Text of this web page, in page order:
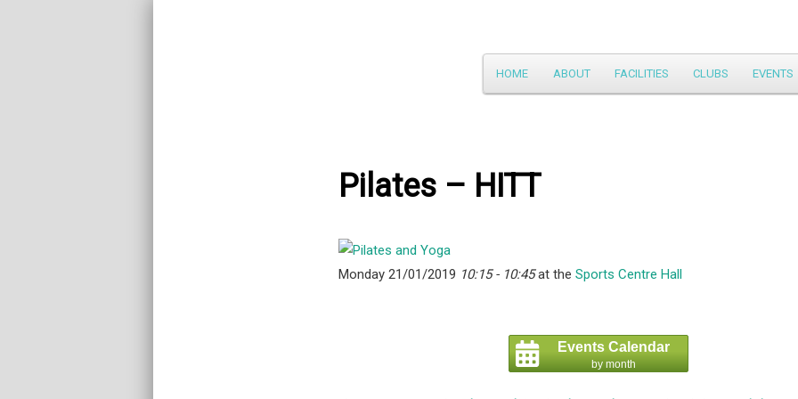
Main
menu
Skip
HOME ABOUT FACILITIES CLUBS EVENTS
Pilates – HITT
Monday 21/01/2019 10:15 - 10:45at the Sports Centre Hall
Events Calendar
by month